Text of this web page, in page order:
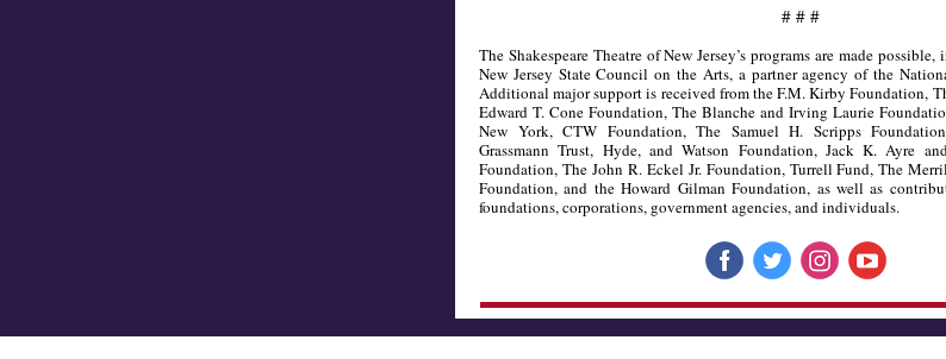
# # #
The Shakespeare Theatre of New Jersey’s programs are made
New Jersey State Council on the Arts, a partner agency of the
Additional major support is received from the F.M. Kirby Foundation,
Edward T. Cone Foundation, The Blanche and Irving Laurie
New York, CTW Foundation, The Samuel H. Scripps
Grassmann Trust, Hyde, and Watson Foundation, Jack K. Ayre
Foundation, The John R. Eckel Jr. Foundation, Turrell Fund, The
Foundation, and the Howard Gilman Foundation, as well as
foundations, corporations, government agencies, and individuals.